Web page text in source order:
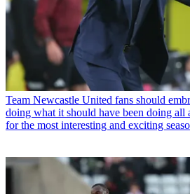
Team Newcastle United fans should
doing what it should have been doing all
for the most interesting and exciting